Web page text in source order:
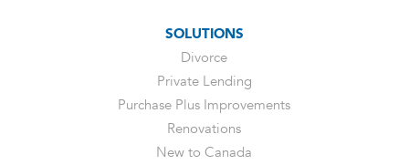
SOLUTIONS
Divorce
Private Lending
Purchase Plus Improvements
Renovations
New to Canada